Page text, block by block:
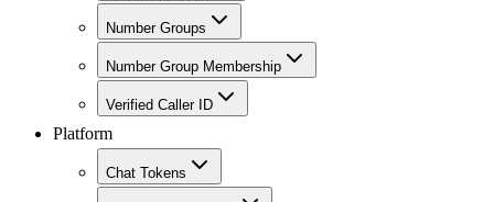
Number Groups
Number Group Membership
Verified Caller ID
Platform
Chat Tokens